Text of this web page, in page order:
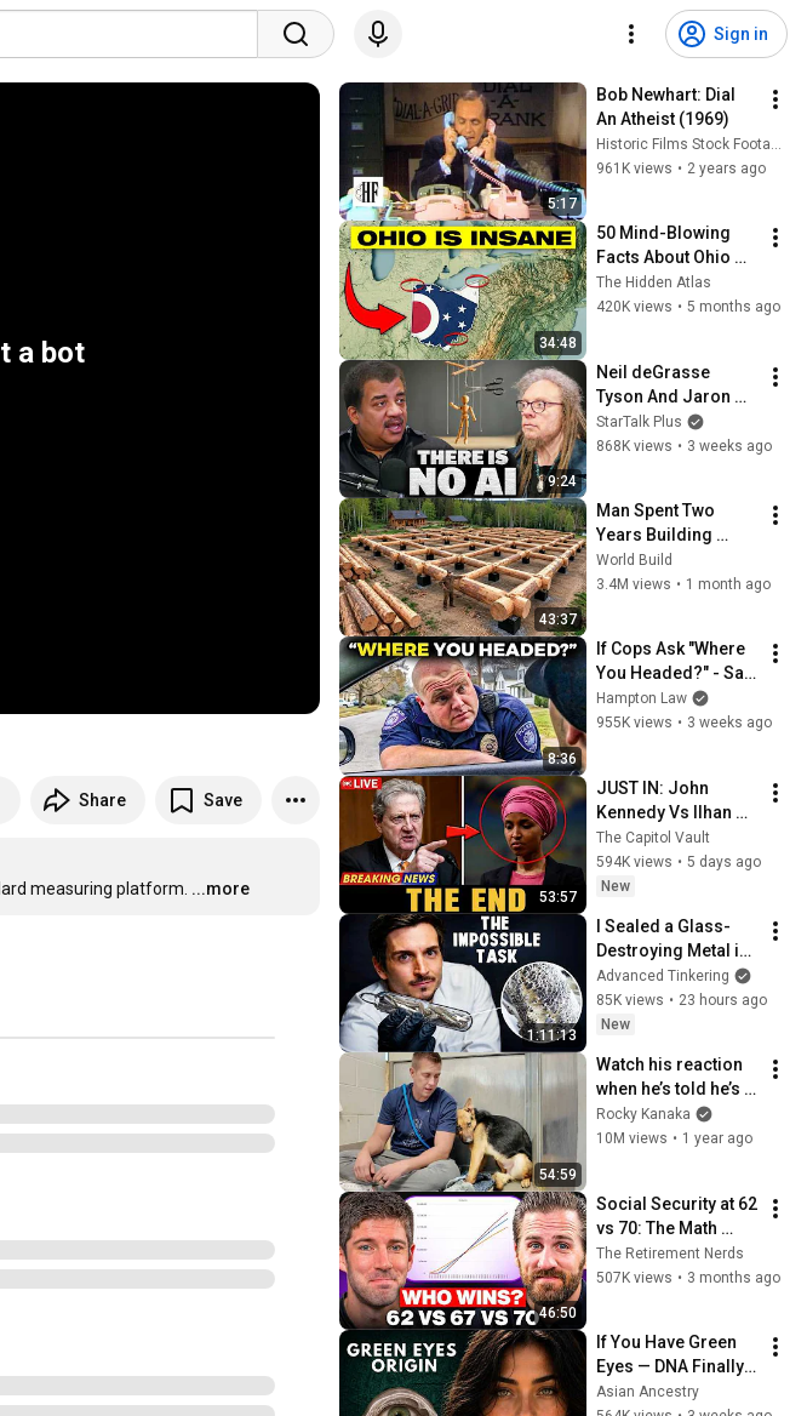
Sign in
a bot
Share Save
measuring platform. ...more
5:17
Bob Newhart: Dial
An Atheist (1969)
Historic Films Stock Footage Archive
961K views • 2 years ago
34:48
50 Mind-Blowing
Facts About Ohio
You Didn’t Know
The Hidden Atlas
420K views • 5 months ago
9:24
Neil deGrasse
Tyson And Jaron
Lanier on the AI
Illusion
StarTalk Plus
868K views • 3 weeks ago
43:37
Man Spent Two
Years Building
HUGE Wooden
House for his
@bjornbrenton
World Build
3.4M views • 1 month ago
8:36
If Cops Ask "Where
You Headed?" - Say
THIS (Simple
Phrase)
Hampton Law
955K views • 3 weeks ago
53:57
JUST IN: John
Kennedy Vs Ilhan
Omar: The Financial
Evidence Nobody
Saw Coming
The Capitol Vault
594K views • 5 days ago
New
1:11:13
I Sealed a Glass-
Destroying Metal in
Glass
Advanced Tinkering
85K views • 23 hours ago
New
54:59
Watch his reaction
when he’s told he’s a
GOOD BOY for the
first time 🥹
Rocky Kanaka
10M views • 1 year ago
46:50
Social Security at 62
vs 70: The Math
Everyone Gets
Wrong
The Retirement Nerds
507K views • 3 months ago
If You Have Green
Eyes — DNA Finally
Revealed Where
Asian Ancestry